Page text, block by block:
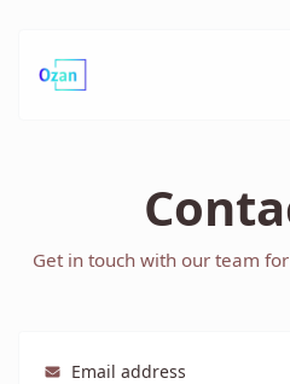
Get in touch with our team
Email address